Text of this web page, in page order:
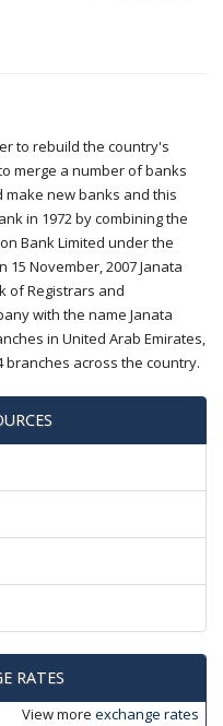
to rebuild the country's
merge a number of banks
new banks and this
in 1972 by combining the
Bank Limited under the
November, 2007 Janata
of Registrars and
with the name Janata
in United Arab Emirates,
branches across the country.
RATES
View more exchange rates